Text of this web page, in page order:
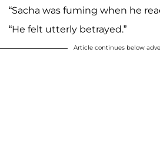
“Sacha was fuming when he
“He felt utterly betrayed.”
Article continues below